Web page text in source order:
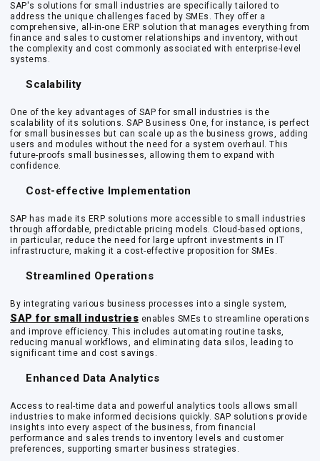
SAP's solutions for small industries are specifically tailored to
address the unique challenges faced by SMEs. They offer a
comprehensive, all-in-one ERP solution that manages everything from
finance and sales to customer relationships and inventory, without
the complexity and cost commonly associated with enterprise-level
systems.
Scalability
One of the key advantages of SAP for small industries is the
scalability of its solutions. SAP Business One, for instance, is perfect
for small businesses but can scale up as the business grows, adding
users and modules without the need for a system overhaul. This
future-proofs small businesses, allowing them to expand with
confidence.
Cost-effective Implementation
SAP has made its ERP solutions more accessible to small industries
through affordable, predictable pricing models. Cloud-based options,
in particular, reduce the need for large upfront investments in IT
infrastructure, making it a cost-effective proposition for SMEs.
Streamlined Operations
By integrating various business processes into a single system,
SAP for small industries enables SMEs to streamline operations
and improve efficiency. This includes automating routine tasks,
reducing manual workflows, and eliminating data silos, leading to
significant time and cost savings.
Enhanced Data Analytics
Access to real-time data and powerful analytics tools allows small
industries to make informed decisions quickly. SAP solutions provide
insights into every aspect of the business, from financial
performance and sales trends to inventory levels and customer
preferences, supporting smarter business strategies.